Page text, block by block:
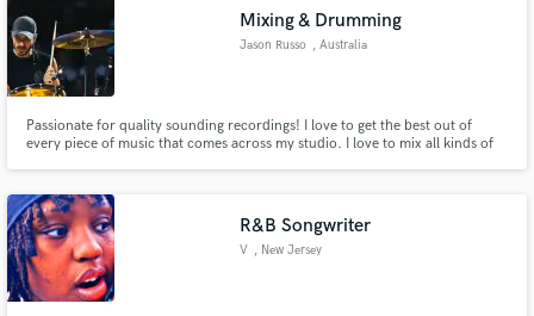
Mixing & Drumming
Jason Russo , Australia
Passionate for quality sounding recordings! I love to get the best out of
every piece of music that comes across my studio. I love to mix all kinds of
many more to come, I’d love to connect!
R&B Songwriter
V , New Jersey